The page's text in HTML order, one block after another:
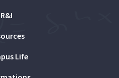
R&I
Life